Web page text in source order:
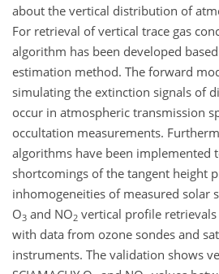
about the vertical distribution of
For retrieval of vertical trace gas
algorithm has been developed
estimation method. The forward
simulating the extinction signals of
occur in atmospheric transmission
occultation measurements.
algorithms have been implemented
shortcomings of the tangent height
inhomogeneities of measured solar
O3 and NO2 vertical profile
with data from ozone sondes and
instruments. The validation shows